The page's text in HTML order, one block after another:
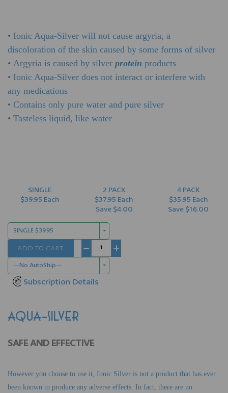
• Ionic Aqua-Silver will not cause argyria, a
discoloration of the skin caused by some forms of silver
• Argyria is caused by silver protein products
• Ionic Aqua-Silver does not interact or interfere with
any medications
• Contains only pure water and pure silver
• Tasteless liquid, like water
SINGLE
$39.95 Each
2 PACK
$37.95 Each
Save $4.00
4 PACK
$35.95 Each
Save $16.00
—No AutoShip—
Subscription Details
− +
ADD TO CART
SINGLE $39.95
AQUA-SILVER
SAFE AND EFFECTIVE
However you choose to use it, Ionic Silver is not a product that has ever
been known to produce any adverse effects. In fact, there are no